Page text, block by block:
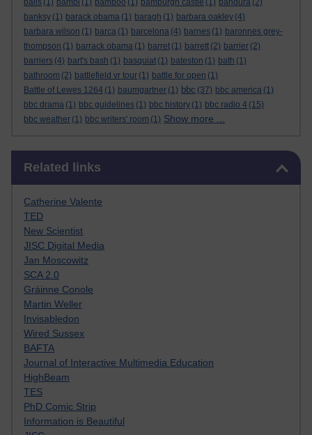
balls (1) bambi (1) bamboo (1) bamburgh castle (1) bandura (2)
banksy (1) barack obama (1) baragh (1) barbara oakley (4)
barbara wilson (1) barca (1) barcelona (4) barnes (1) baronnes grey-
thompson (1) barrack obama (1) barret (1) barrett (2) barrier (2)
barriers (4) bart's bash (1) basquiat (1) bateston (1) bath (1)
bathroom (2) battlefield vr tour (1) battle for open (1)
Battle of Lewes 1264 (1) baumgartner (1) bbc (37) bbc america (1)
bbc drama (1) bbc guidelines (1) bbc history (1) bbc radio 4 (15)
bbc weather (1) bbc writers' room (1) Show more ...
Related links
Catherine Valente
TED
New Scientist
JISC Digital Media
Jan Moscowitz
SCA 2.0
Gráinne Conole
Martin Weller
Invisabledon
Wired Sussex
BAFTA
Journal of Interactive Multimedia Education
HighBeam
TES
PhD Comic Strip
Information is Beautiful